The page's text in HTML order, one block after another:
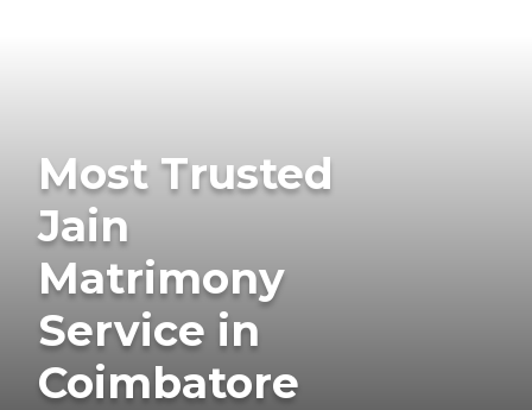
Most Trusted
Jain
Matrimony
Service in
Coimbatore